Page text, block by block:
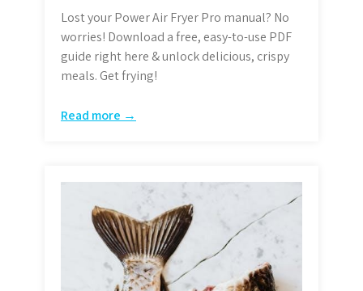
Lost your Power Air Fryer Pro manual? No
worries! Download a free, easy-to-use PDF
guide right here & unlock delicious, crispy
meals. Get frying!
Read more →